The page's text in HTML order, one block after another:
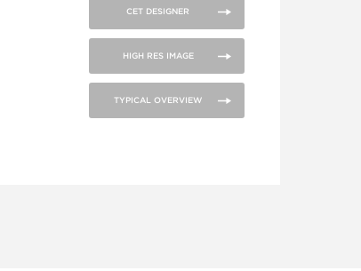
CET DESIGNER
HIGH RES IMAGE
TYPICAL OVERVIEW